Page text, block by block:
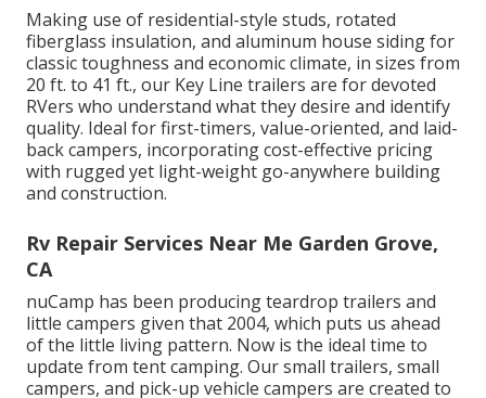
Making use of residential-style studs, rotated
fiberglass insulation, and aluminum house siding for
classic toughness and economic climate, in sizes from
20 ft. to 41 ft., our Key Line trailers are for devoted
RVers who understand what they desire and identify
quality. Ideal for first-timers, value-oriented, and laid-
back campers, incorporating cost-effective pricing
with rugged yet light-weight go-anywhere building
and construction.
Rv Repair Services Near Me Garden Grove,
CA
nuCamp has been producing teardrop trailers and
little campers given that 2004, which puts us ahead
of the little living pattern. Now is the ideal time to
update from tent camping. Our small trailers, small
campers, and pick-up vehicle campers are created to